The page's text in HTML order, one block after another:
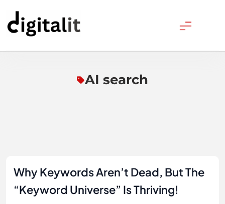
content
Digitalitpro News
AI search
Why Keywords Aren’t Dead, But The
“Keyword Universe” Is Thriving!